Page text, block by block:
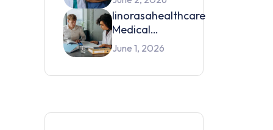
Services by
Linora SA
Health Care in
2026
linorasahealthcare
Medical
Credentialing
Services in 2026
June 1, 2026